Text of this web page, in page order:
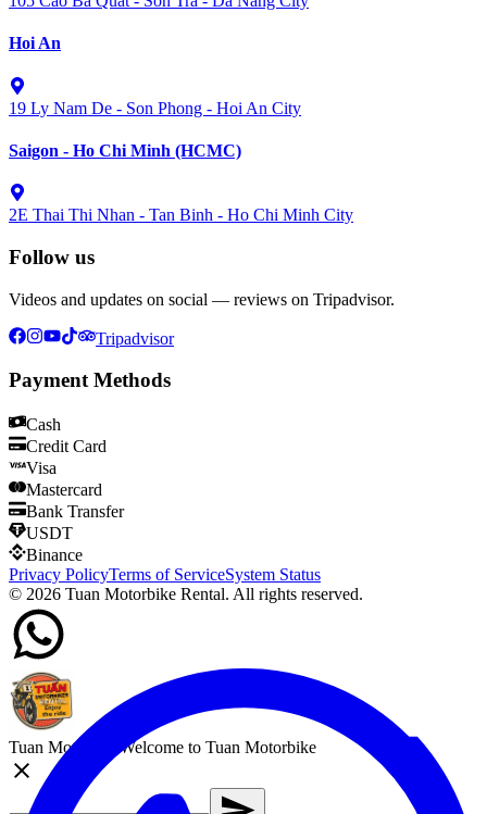
Hoi An
19 Ly Nam De - Son Phong - Hoi An City
Saigon - Ho Chi Minh (HCMC)
2E Thai Thi Nhan - Tan Binh - Ho Chi Minh City
Follow us
Videos and updates on social — reviews on Tripadvisor.
Tripadvisor
Payment Methods
Cash
Credit Card
Visa
Mastercard
Bank Transfer
USDT
Binance
Privacy PolicyTerms of ServiceSystem Status
© 2026 Tuan Motorbike Rental. All rights reserved.
Tuan Motorbike Welcome to Tuan Motorbike